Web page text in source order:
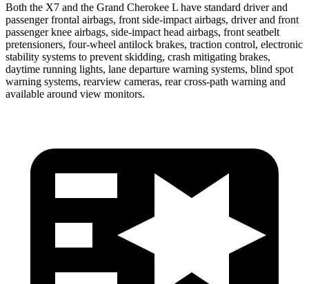
Both the X7 and the Grand Cherokee L have standard driver and
passenger frontal airbags, front side-impact airbags, driver and front
passenger knee airbags, side-impact head airbags, front seatbelt
pretensioners, four-wheel antilock brakes, traction control, electronic
stability systems to prevent skidding, crash mitigating brakes,
daytime running lights, lane departure warning systems, blind spot
warning systems, rearview cameras, rear cross-path warning and
available around view monitors.